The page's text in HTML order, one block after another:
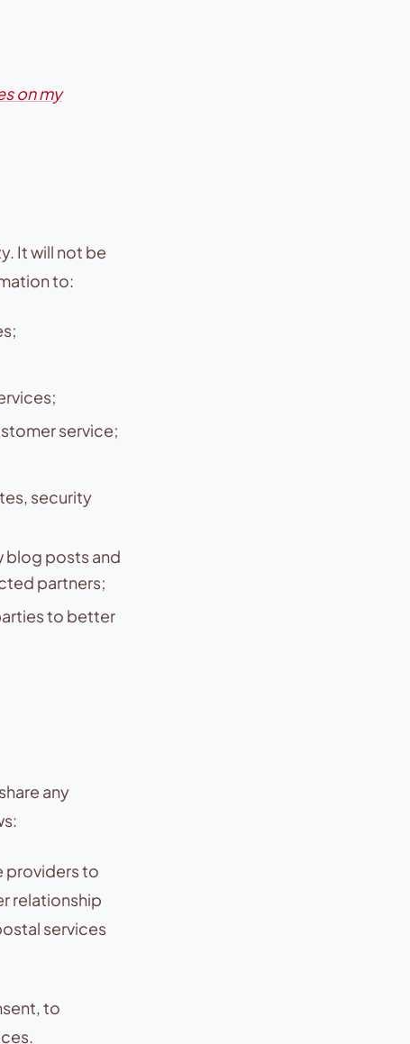
on my
It will not be
to:
service;
security
blog posts and
partners;
to better
any
providers to
relationship
services
to